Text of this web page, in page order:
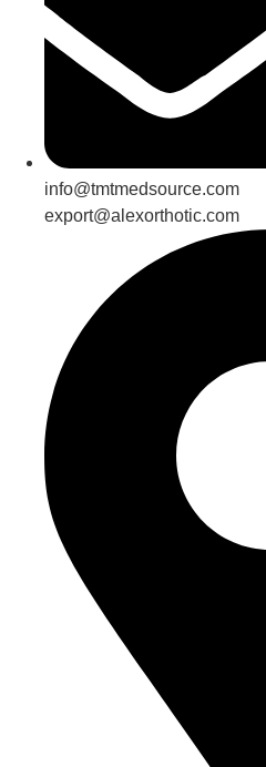
info@tmtmedsource.com
export@alexorthotic.com